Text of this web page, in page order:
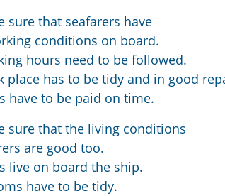
sure that seafarers have
conditions on board.
hours need to be followed.
place has to be tidy and in good
have to be paid on time.
sure that the living conditions
are good too.
live on board the ship.
have to be tidy.